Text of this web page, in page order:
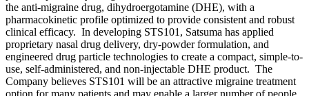
the anti-migraine drug, dihydroergotamine (DHE), with a
pharmacokinetic profile optimized to provide consistent and robust
clinical efficacy. In developing STS101, Satsuma has applied
proprietary nasal drug delivery, dry-powder formulation, and
engineered drug particle technologies to create a compact, simple-to-
use, self-administered, and non-injectable DHE product. The
Company believes STS101 will be an attractive migraine treatment
option for many patients and may enable a larger number of people